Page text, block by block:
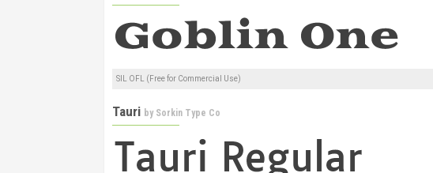
SIL OFL (Free for Commercial Use)
Tauri by Sorkin Type Co